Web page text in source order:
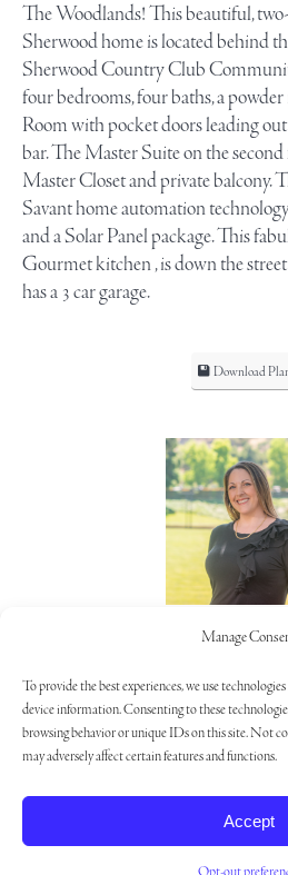
Manage
To provide the best experiences, we use
device information. Consenting to these
browsing behavior or unique IDs on this site. Not
may adversely affect certain features and functions.
Accept
The Woodlands! This beautiful,
Sherwood home is located behind
Sherwood Country Club
four bedrooms, four baths, a
Room with pocket doors leading
bar. The Master Suite on the
Master Closet and private balcony.
Savant home automation
and a Solar Panel package. This
Gourmet kitchen , is down the
has a 3 car garage.
Download
Privacy Policy|Opt-out